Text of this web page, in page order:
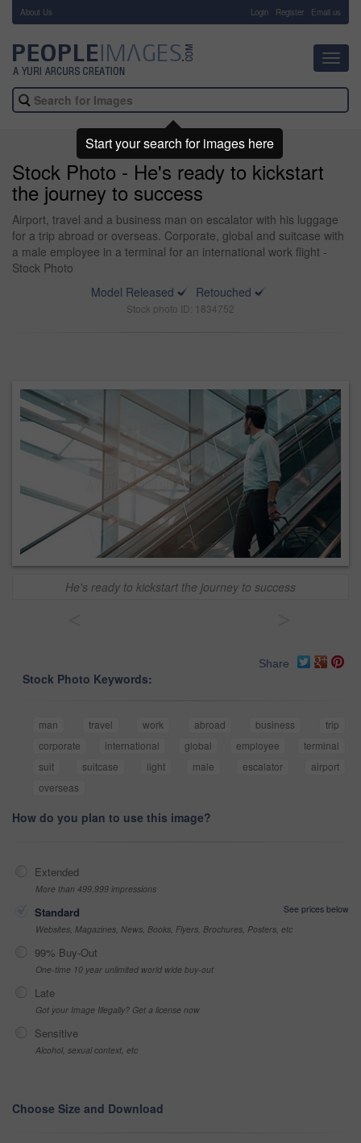
About Us Login Register Email us
Stock Photo - He's ready to kickstart
the journey to success
Airport, travel and a business man on escalator with his luggage
for a trip abroad or overseas. Corporate, global and suitcase with
a male employee in a terminal for an international work flight -
Stock Photo
Model Released
Retouched
Stock photo ID: 1834752
He's ready to kickstart the journey to success
Share
Stock Photo Keywords:
man travel work abroad business
trip
corporate
international global employee
terminal
suit
suitcase light male escalator
airport
overseas
How do you plan to use this image?
Extended
More than 499,999 impressions
Standard
See prices below
Websites, Magazines, News, Books, Flyers, Brochures, Posters, etc
99% Buy-Out
One-time 10 year unlimited world wide buy-out
Late
Got your Image Illegally? Get a license now
Sensitive
Alcohol, sexual context, etc
Choose Size and Download
Start your search for images here